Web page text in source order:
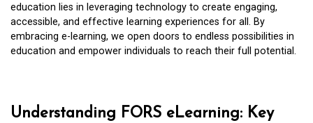
education lies in leveraging technology to create engaging,
accessible, and effective learning experiences for all. By
embracing e-learning, we open doors to endless possibilities in
education and empower individuals to reach their full potential.
Understanding FORS eLearning: Key